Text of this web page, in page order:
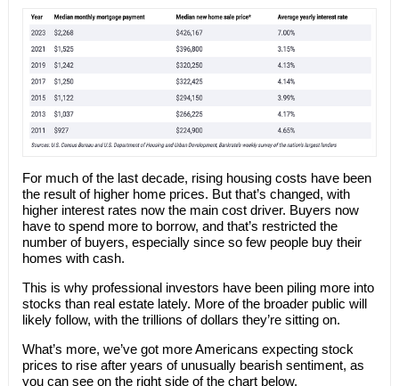
For much of the last decade, rising housing costs have been
the result of higher home prices. But that’s changed, with
higher interest rates now the main cost driver. Buyers now
have to spend more to borrow, and that’s restricted the
number of buyers, especially since so few people buy their
homes with cash.
This is why professional investors have been piling more into
stocks than real estate lately. More of the broader public will
likely follow, with the trillions of dollars they’re sitting on.
What’s more, we’ve got more Americans expecting stock
prices to rise after years of unusually bearish sentiment, as
you can see on the right side of the chart below.